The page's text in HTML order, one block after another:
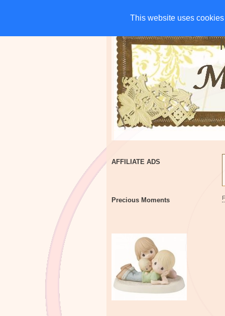
This website uses
This website uses
HOME CHARITIES
AFFILIATE ADS
Precious Moments